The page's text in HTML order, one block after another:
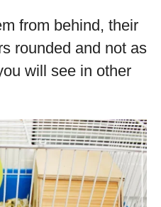
from behind, their
rounded and not as
will see in other